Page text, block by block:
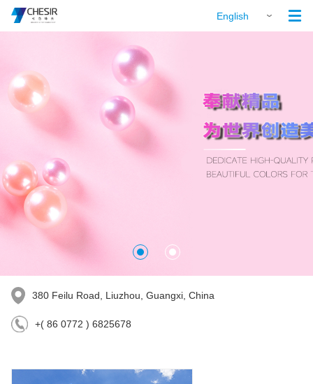
English 
380 Feilu Road, Liuzhou, Guangxi, China
+( 86 0772 ) 6825678